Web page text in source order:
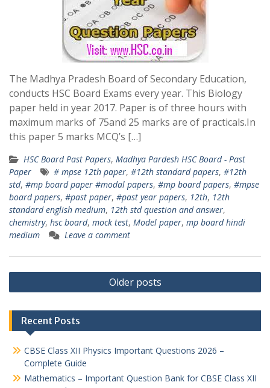
The Madhya Pradesh Board of Secondary Education,
conducts HSC Board Exams every year. This Biology
paper held in year 2017. Paper is of three hours with
maximum marks of 75and 25 marks are of practicals.In
this paper 5 marks MCQ’s […]
HSC Board Past Papers, Madhya Pardesh HSC Board - Past
Paper
# mpse 12th paper, #12th standard papers, #12th
std, #mp board paper #modal papers, #mp board papers, #mpse
board papers, #past paper, #past year papers, 12th, 12th
standard english medium, 12th std question and answer,
chemistry, hsc board, mock test, Model paper, mp board hindi
medium
Leave a comment
Posts
navigation
Older posts
Recent Posts
CBSE Class XII Physics Important Questions 2026 –
Complete Guide
Mathematics – Important Question Bank for CBSE Class XII